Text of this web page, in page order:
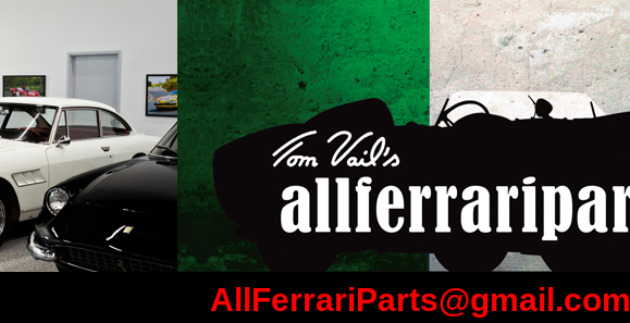
AllFerrariParts@gmail.com